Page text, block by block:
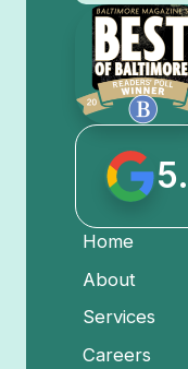
Home
About
Services
Careers